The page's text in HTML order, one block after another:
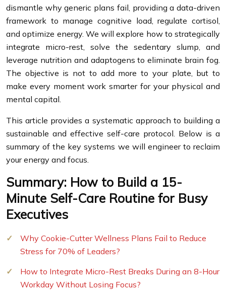
dismantle why generic plans fail, providing a data-driven
framework to manage cognitive load, regulate cortisol,
and optimize energy. We will explore how to strategically
integrate micro-rest, solve the sedentary slump, and
leverage nutrition and adaptogens to eliminate brain fog.
The objective is not to add more to your plate, but to
make every moment work smarter for your physical and
mental capital.
This article provides a systematic approach to building a
sustainable and effective self-care protocol. Below is a
summary of the key systems we will engineer to reclaim
your energy and focus.
Summary: How to Build a 15-
Minute Self-Care Routine for Busy
Executives
Why Cookie-Cutter Wellness Plans Fail to Reduce
Stress for 70% of Leaders?
How to Integrate Micro-Rest Breaks During an 8-Hour
Workday Without Losing Focus?